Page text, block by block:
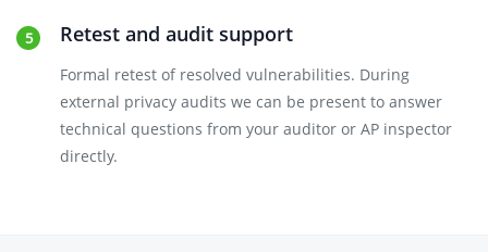
Retest and audit support
Formal retest of resolved vulnerabilities. During
external privacy audits we can be present to answer
technical questions from your auditor or AP inspector
directly.